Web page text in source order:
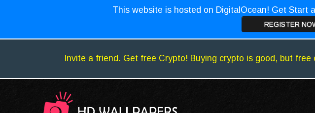
This website is hosted on DigitalOcean! Get Start
REGISTER
Invite a friend. Get free Crypto! Buying crypto is good, but free